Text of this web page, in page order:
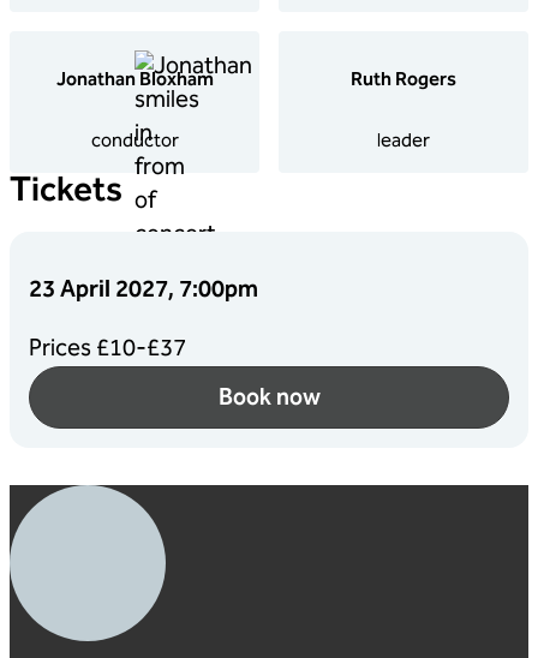
Jonathan Bloxham
conductor
Ruth Rogers
leader
Tickets
23 April 2027, 7:00pm
Prices £10-£37
Book now